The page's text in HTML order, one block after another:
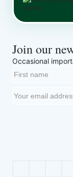
Join our
Occasional